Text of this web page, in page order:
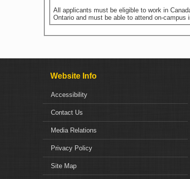
All applicants must be eligible to work in
Ontario and must be able to attend on-campus
Website Info
Accessibility
Contact Us
Media Relations
Privacy Policy
Site Map